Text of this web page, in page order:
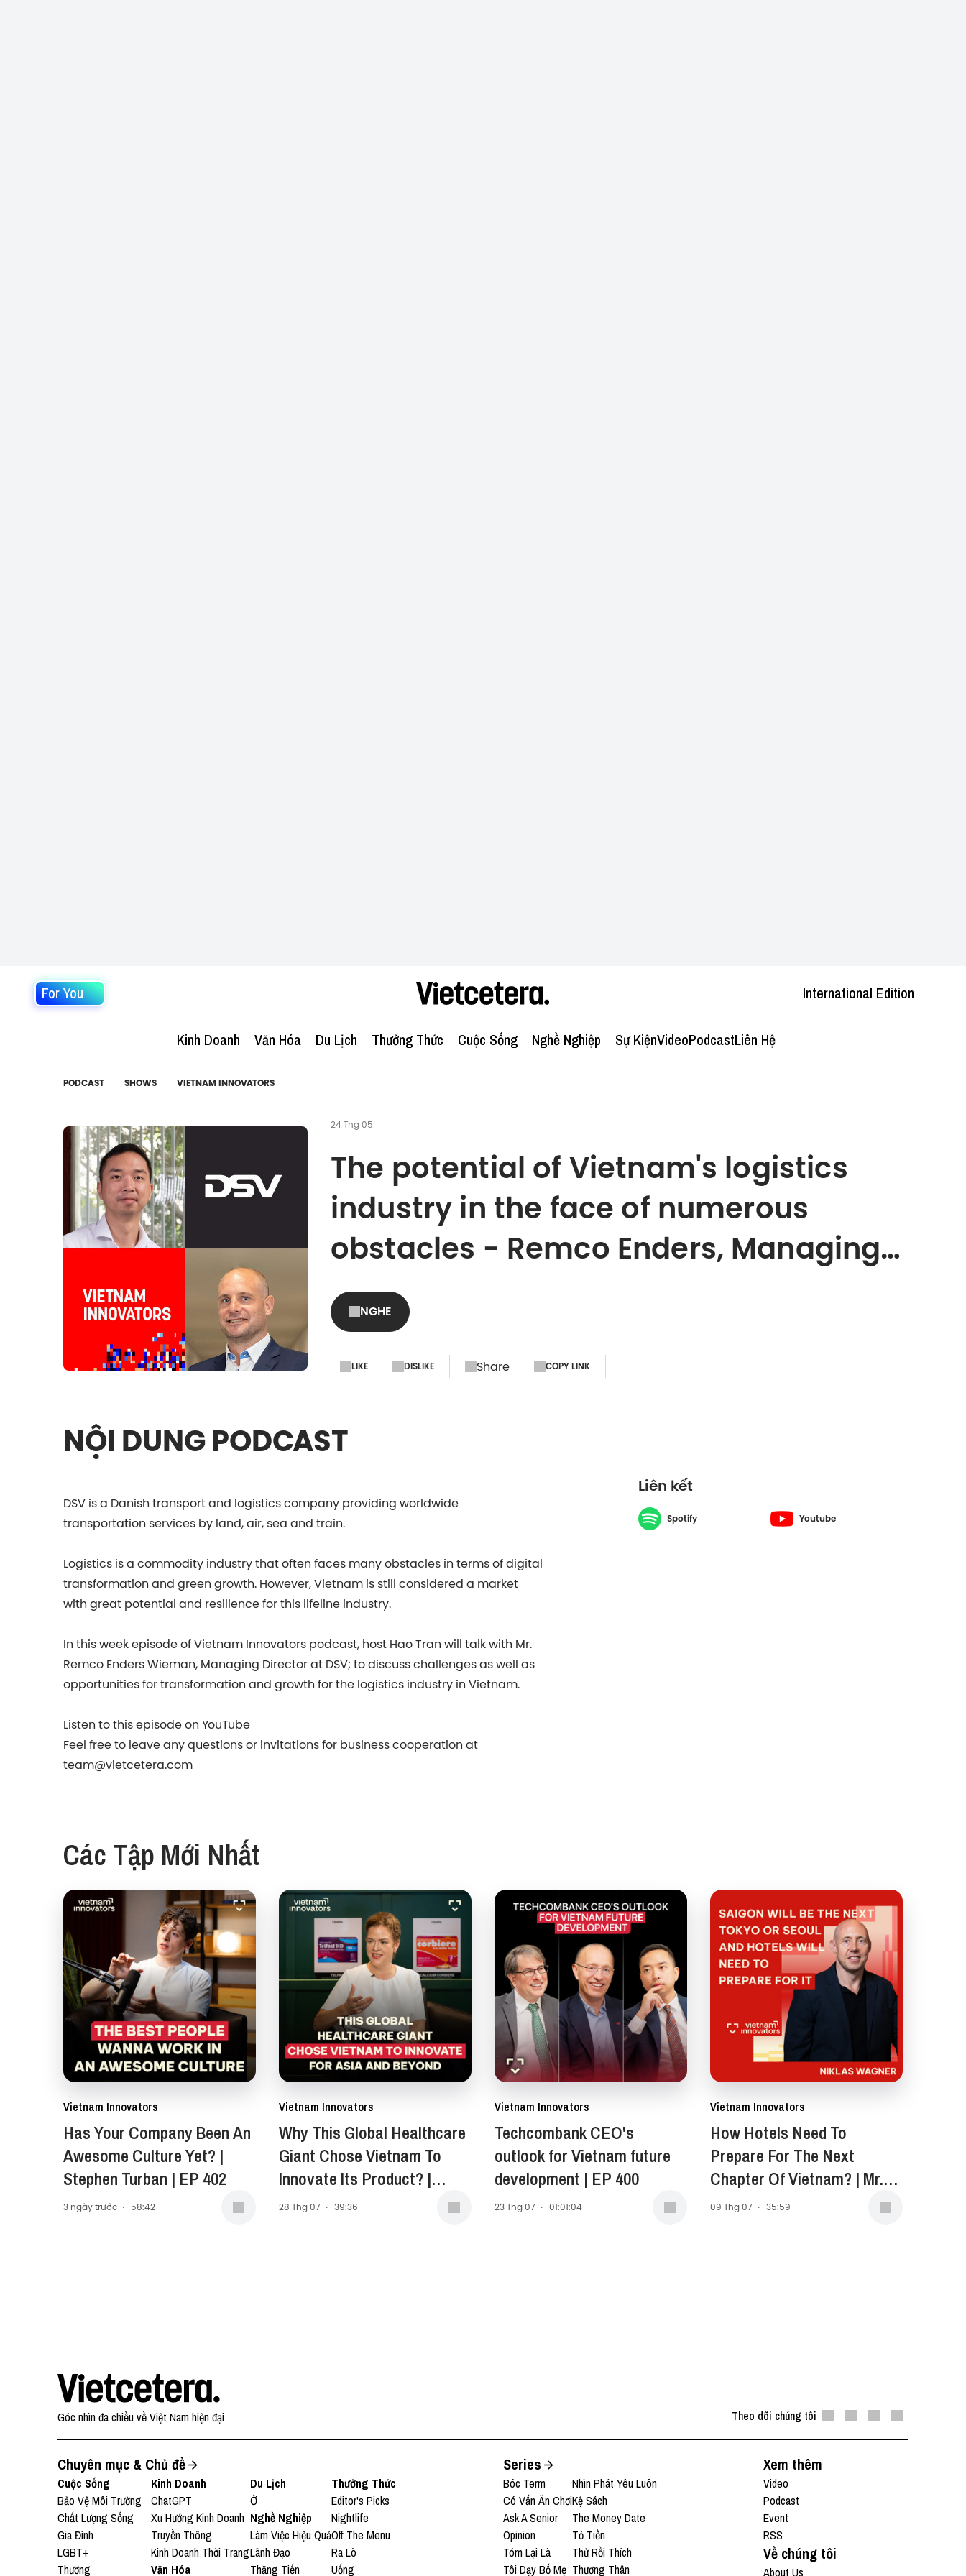
For You International Edition
Kinh Doanh Văn Hóa Du Lịch Thưởng Thức Cuộc Sống Nghề Nghiệp Sự KiệnVideoPodcastLiên Hệ
PODCAST SHOWS VIETNAM INNOVATORS
24 Thg 05
The potential of Vietnam's logistics
industry in the face of numerous
obstacles - Remco Enders, Managing
Director, DSV Solutions Vietnam -
S4#8
NGHE
LIKE DISLIKE Share COPY LINK
NỘI DUNG PODCAST
DSV is a Danish transport and logistics company providing worldwide
transportation services by land, air, sea and train.
Logistics is a commodity industry that often faces many obstacles in terms of digital
transformation and green growth. However, Vietnam is still considered a market
with great potential and resilience for this lifeline industry.
In this week episode of Vietnam Innovators podcast, host Hao Tran will talk with Mr.
Remco Enders Wieman, Managing Director at DSV; to discuss challenges as well as
opportunities for transformation and growth for the logistics industry in Vietnam.
Listen to this episode on YouTube
Feel free to leave any questions or invitations for business cooperation at
team@vietcetera.com
Liên kết
Spotify Youtube
Các Tập Mới Nhất
Vietnam Innovators
Has Your Company Been An
Awesome Culture Yet? |
Stephen Turban | EP 402
3 ngày trước · 58:42
Vietnam Innovators
Why This Global Healthcare
Giant Chose Vietnam To
Innovate Its Product? |
Carol Anne Stewart -
28 Thg 07 · 39:36
Vietnam Innovators
Techcombank CEO's
outlook for Vietnam future
development | EP 400
23 Thg 07 · 01:01:04
Vietnam Innovators
How Hotels Need To
Prepare For The Next
Chapter Of Vietnam? | Mr.
Niklas Wagner, General
09 Thg 07 · 35:59
Góc nhìn đa chiều về Việt Nam hiện đại Theo dõi chúng tôi
Chuyên mục & Chủ đề
Cuộc Sống
Bảo Vệ Môi Trường
Chất Lượng Sống
Gia Đình
LGBT+
Thương
Kinh Doanh
ChatGPT
Xu Hướng Kinh Doanh
Truyền Thông
Kinh Doanh Thời Trang
Văn Hóa
Du Lịch
Ở
Nghề Nghiệp
Làm Việc Hiệu Quả
Lãnh Đạo
Thăng Tiến
Thưởng Thức
Editor's Picks
Nightlife
Off The Menu
Ra Lò
Uống
Series
Bóc Term
Có Vấn Ăn Chơi
Ask A Senior
Opinion
Tóm Lại Là
Tôi Dạy Bố Mẹ
Nhìn Phát Yêu Luôn
Kệ Sách
The Money Date
Tỏ Tiền
Thử Rồi Thích
Thương Thân
Xem thêm
Video
Podcast
Event
RSS
Về chúng tôi
About Us